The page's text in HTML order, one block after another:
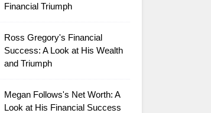
Financial Triumph
Ross Gregory's Financial
Success: A Look at His Wealth
and Triumph
Megan Follows's Net Worth: A
Look at His Financial Success